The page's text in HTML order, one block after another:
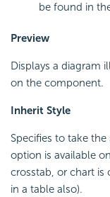
be found in
Preview
Displays a diagram
on the component.
Inherit Style
Specifies to take
option is available
crosstab, or chart is
in a table also).